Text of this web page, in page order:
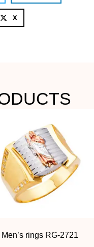
X
Men’s rings RG-2721